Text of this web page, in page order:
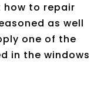
to repair
as well
one of the
in the windows